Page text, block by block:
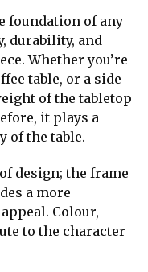
foundation of any
durability, and
Whether you’re
table, or a side
of the tabletop
it plays a
of the table.
design; the frame
a more
Colour,
to the character